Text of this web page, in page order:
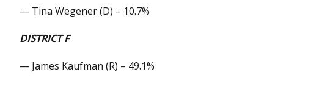
— Tina Wegener (D) – 10.7%
DISTRICT F
— James Kaufman (R) – 49.1%